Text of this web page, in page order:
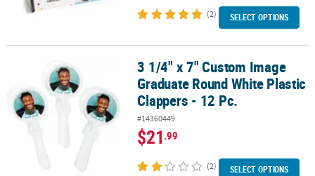
(2) SELECT OPTIONS
3 1/4" x 7" Custom Image Graduate Round White Plastic Clappers
3 1/4" x 7" Custom Image
Graduate Round White Plastic
Clappers - 12 Pc.
#14360449
$21.99
(2) SELECT OPTIONS